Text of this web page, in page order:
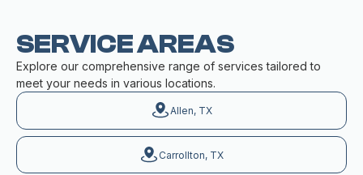
SERVICE AREAS
Explore our comprehensive range of services tailored to
meet your needs in various locations.
Allen, TX
Carrollton, TX